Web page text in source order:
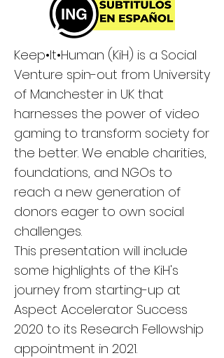
Keep•It•Human (KiH) is a Social
Venture spin-out from University
of Manchester in UK that
harnesses the power of video
gaming to transform society for
the better. We enable charities,
foundations, and NGOs to
reach a new generation of
donors eager to own social
challenges.
This presentation will include
some highlights of the KiH's
journey from starting-up at
Aspect Accelerator Success
2020 to its Research Fellowship
appointment in 2021.